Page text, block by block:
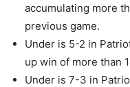
accumulating more
previous game.
Under is 5-2 in
up win of more than
Under is 7-3 in